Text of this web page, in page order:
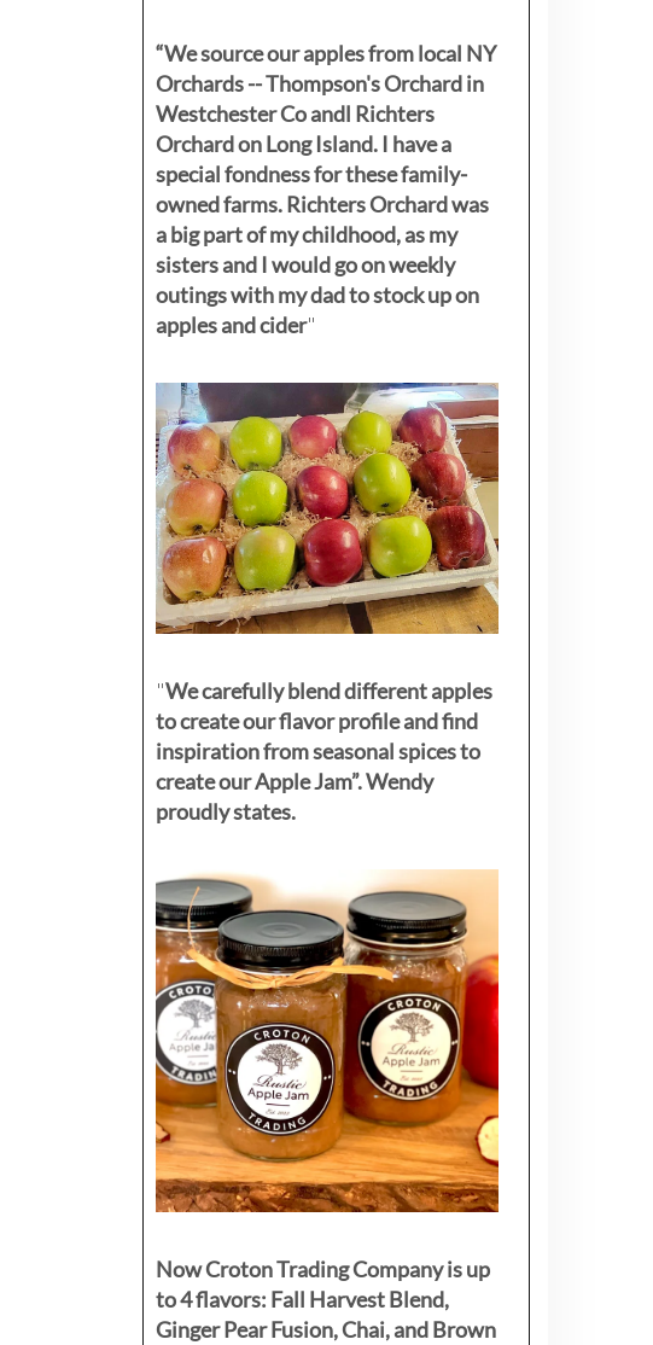
“We source our apples from local NY
Orchards -- Thompson's Orchard in
Westchester Co andl Richters
Orchard on Long Island. I have a
special fondness for these family-
owned farms. Richters Orchard was
a big part of my childhood, as my
sistersand I would go on weekly
outings with my dad to stock up on
apples and cider"
"We carefully blend different apples
to create our flavor profile and find
inspiration from seasonal spices to
create our Apple Jam”. Wendy
proudly states.
Now Croton Trading Company is up
to 4 flavors: Fall Harvest Blend,
Ginger Pear Fusion, Chai, and Brown